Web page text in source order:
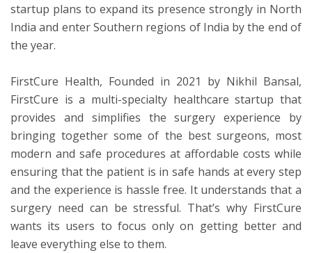
startup plans to expand its presence strongly in North
India and enter Southern regions of India by the end of
the year.
FirstCure Health, Founded in 2021 by Nikhil Bansal,
FirstCure is a multi-specialty healthcare startup that
provides and simplifies the surgery experience by
bringing together some of the best surgeons, most
modern and safe procedures at affordable costs while
ensuring that the patient is in safe hands at every step
and the experience is hassle free. It understands that a
surgery need can be stressful. That’s why FirstCure
wants its users to focus only on getting better and
leave everything else to them.